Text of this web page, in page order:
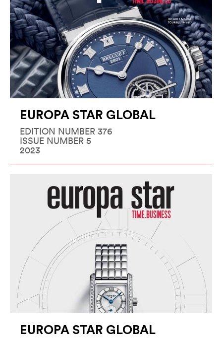
EUROPA STAR GLOBAL
EDITION NUMBER 376
ISSUE NUMBER 5
2023
EUROPA STAR GLOBAL